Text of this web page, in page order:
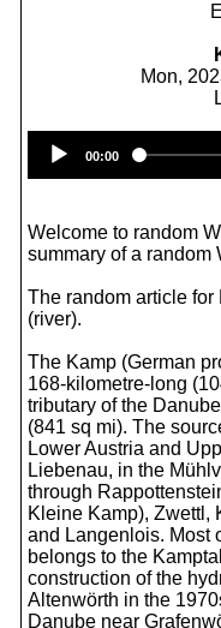
Mon,
00:00
Welcome to random
summary of a random
The random article for
(river).
The Kamp (German
168-kilometre-long
tributary of the
(841 sq mi). The
Lower Austria and
Liebenau, in the
through
Kleine Kamp), Zwettl,
and Langenlois. Most
belongs to the
construction of the
Altenwörth in the
Danube near